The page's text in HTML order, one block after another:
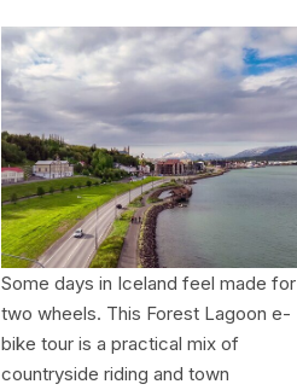
Some days in Iceland feel made for
two wheels. This Forest Lagoon e-
bike tour is a practical mix of
countryside riding and town